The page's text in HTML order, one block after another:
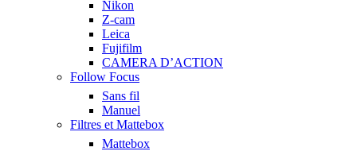
Nikon
Z-cam
Leica
Fujifilm
CAMERA D’ACTION
Follow Focus
Sans fil
Manuel
Filtres et Mattebox
Mattebox